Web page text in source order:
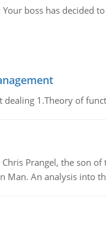
Your boss has decided
1.Theory of
Prangel, the son
Man. An analysis into